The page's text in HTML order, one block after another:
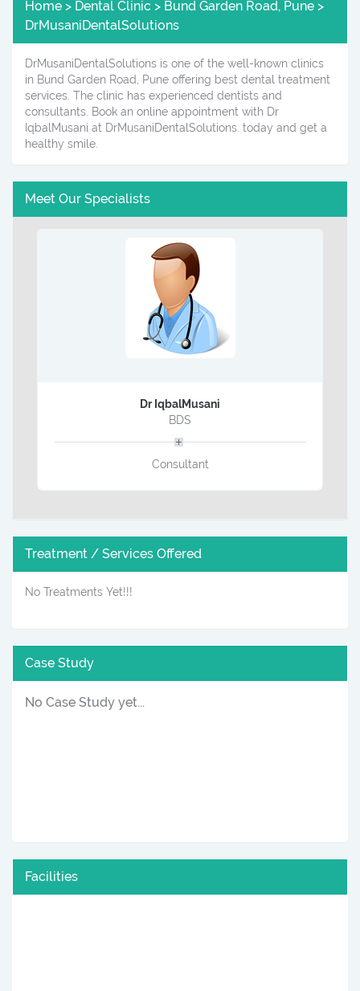
Home > Dental Clinic > Bund Garden Road, Pune >
DrMusaniDentalSolutions
DrMusaniDentalSolutions is one of the well-known clinics
in Bund Garden Road, Pune offering best dental treatment
services. The clinic has experienced dentists and
consultants. Book an online appointment with Dr
IqbalMusani at DrMusaniDentalSolutions. today and get a
healthy smile.
Meet Our Specialists
Dr IqbalMusani
BDS
Consultant
Treatment / Services Offered
No Treatments Yet!!!
Case Study
No Case Study yet...
Facilities